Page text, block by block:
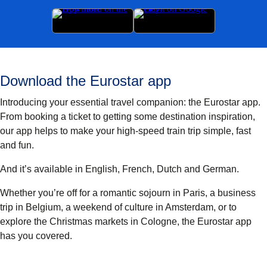
Download the Eurostar app
Introducing your essential travel companion: the Eurostar app.
From booking a ticket to getting some destination inspiration,
our app helps to make your high-speed train trip simple, fast
and fun.
And it’s available in English, French, Dutch and German.
Whether you’re off for a romantic sojourn in Paris, a business
trip in Belgium, a weekend of culture in Amsterdam, or to
explore the Christmas markets in Cologne, the Eurostar app
has you covered.